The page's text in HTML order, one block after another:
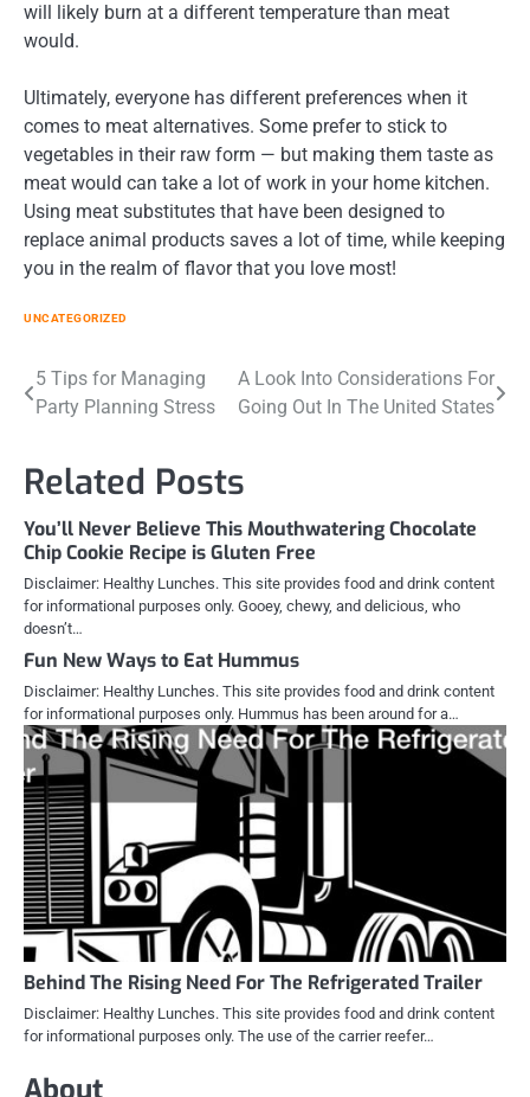
will likely burn at a different temperature than meat
would.
Ultimately, everyone has different preferences when it
comes to meat alternatives. Some prefer to stick to
vegetables in their raw form — but making them taste as
meat would can take a lot of work in your home kitchen.
Using meat substitutes that have been designed to
replace animal products saves a lot of time, while keeping
you in the realm of flavor that you love most!
UNCATEGORIZED
Post
navigation
5 Tips for Managing
Party Planning Stress
A Look Into Considerations For
Going Out In The United States
Related Posts
You’ll Never Believe This Mouthwatering Chocolate
Chip Cookie Recipe is Gluten Free
Disclaimer: Healthy Lunches. This site provides food and drink content
for informational purposes only. Gooey, chewy, and delicious, who
doesn’t…
Fun New Ways to Eat Hummus
Disclaimer: Healthy Lunches. This site provides food and drink content
for informational purposes only. Hummus has been around for a…
Behind The Rising Need For The Refrigerated Trailer
Disclaimer: Healthy Lunches. This site provides food and drink content
for informational purposes only. The use of the carrier reefer…